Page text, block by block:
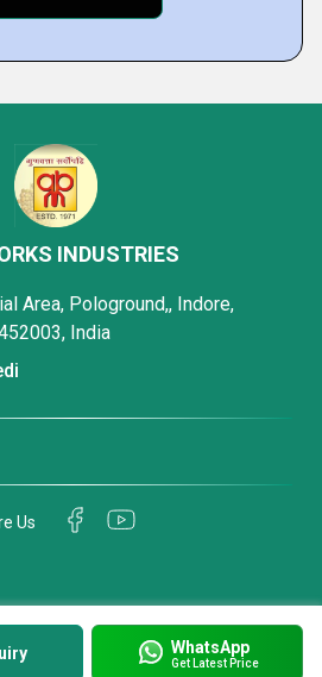
WhatsApp
Get Latest Price
INDUSTRIES
Area, Pologround,, Indore,
India
Us